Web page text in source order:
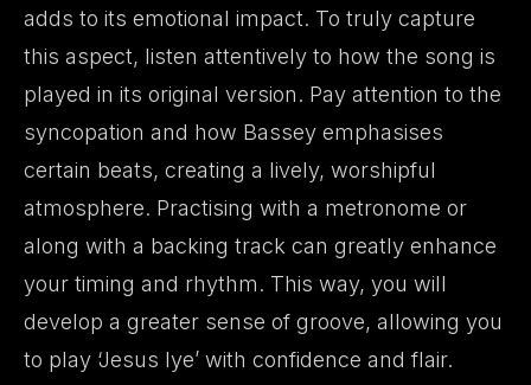
adds to its emotional impact. To truly capture
this aspect, listen attentively to how the song is
played in its original version. Pay attention to the
syncopation and how Bassey emphasises
certain beats, creating a lively, worshipful
atmosphere. Practising with a metronome or
along with a backing track can greatly enhance
your timing and rhythm. This way, you will
develop a greater sense of groove, allowing you
to play ‘Jesus Iye’ with confidence and flair.